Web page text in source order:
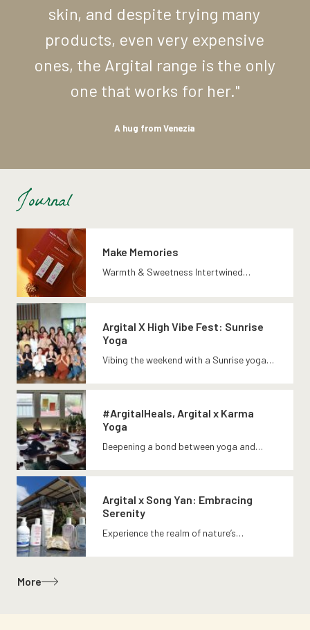
skin, and despite trying many
products, even very expensive
ones, the Argital range is the only
one that works for her."
A hug from Venezia
Journal
Make Memories
Warmth & Sweetness Intertwined…
Argital X High Vibe Fest: Sunrise
Yoga
Vibing the weekend with a Sunrise yoga…
#ArgitalHeals, Argital x Karma
Yoga
Deepening a bond between yoga and…
Argital x Song Yan: Embracing
Serenity
Experience the realm of nature’s…
More